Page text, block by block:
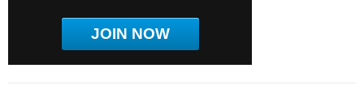
JOIN NOW